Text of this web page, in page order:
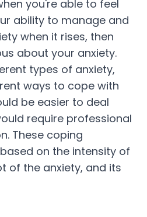
you're able to feel
ability to manage and
when it rises, then
about your anxiety.
types of anxiety,
ways to cope with
be easier to deal
require professional
These coping
on the intensity of
of the anxiety, and its